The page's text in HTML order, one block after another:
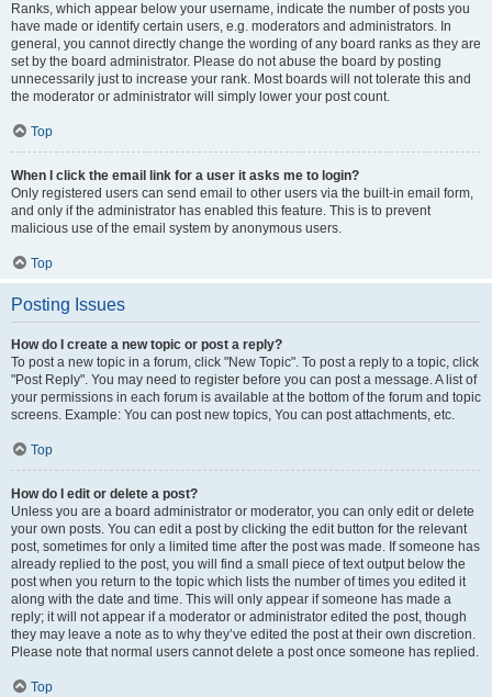
Ranks, which appear below your username, indicate the number of posts you
have made or identify certain users, e.g. moderators and administrators. In
general, you cannot directly change the wording of any board ranks as they are
set by the board administrator. Please do not abuse the board by posting
unnecessarily just to increase your rank. Most boards will not tolerate this and
the moderator or administrator will simply lower your post count.
Top
When I click the email link for a user it asks me to login?
Only registered users can send email to other users via the built-in email form,
and only if the administrator has enabled this feature. This is to prevent
malicious use of the email system by anonymous users.
Top
Posting Issues
How do I create a new topic or post a reply?
To post a new topic in a forum, click "New Topic". To post a reply to a topic, click
"Post Reply". You may need to register before you can post a message. A list of
your permissions in each forum is available at the bottom of the forum and topic
screens. Example: You can post new topics, You can post attachments, etc.
Top
How do I edit or delete a post?
Unless you are a board administrator or moderator, you can only edit or delete
your own posts. You can edit a post by clicking the edit button for the relevant
post, sometimes for only a limited time after the post was made. If someone has
already replied to the post, you will find a small piece of text output below the
post when you return to the topic which lists the number of times you edited it
along with the date and time. This will only appear if someone has made a
reply; it will not appear if a moderator or administrator edited the post, though
they may leave a note as to why they’ve edited the post at their own discretion.
Please note that normal users cannot delete a post once someone has replied.
Top